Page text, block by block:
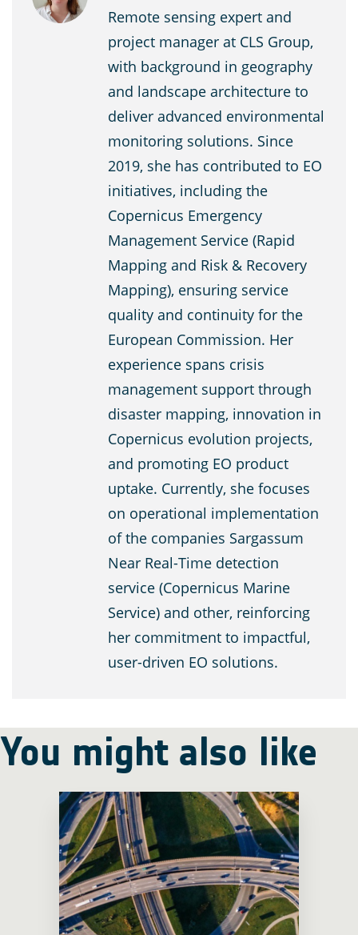
Remote sensing expert and
project manager at CLS Group,
with background in geography
and landscape architecture to
deliver advanced environmental
monitoring solutions. Since
2019, she has contributed to EO
initiatives, including the
Copernicus Emergency
Management Service (Rapid
Mapping and Risk & Recovery
Mapping), ensuring service
quality and continuity for the
European Commission. Her
experience spans crisis
management support through
disaster mapping, innovation in
Copernicus evolution projects,
and promoting EO product
uptake. Currently, she focuses
on operational implementation
of the companies Sargassum
Near Real-Time detection
service (Copernicus Marine
Service) and other, reinforcing
her commitment to impactful,
user-driven EO solutions.
You might also like